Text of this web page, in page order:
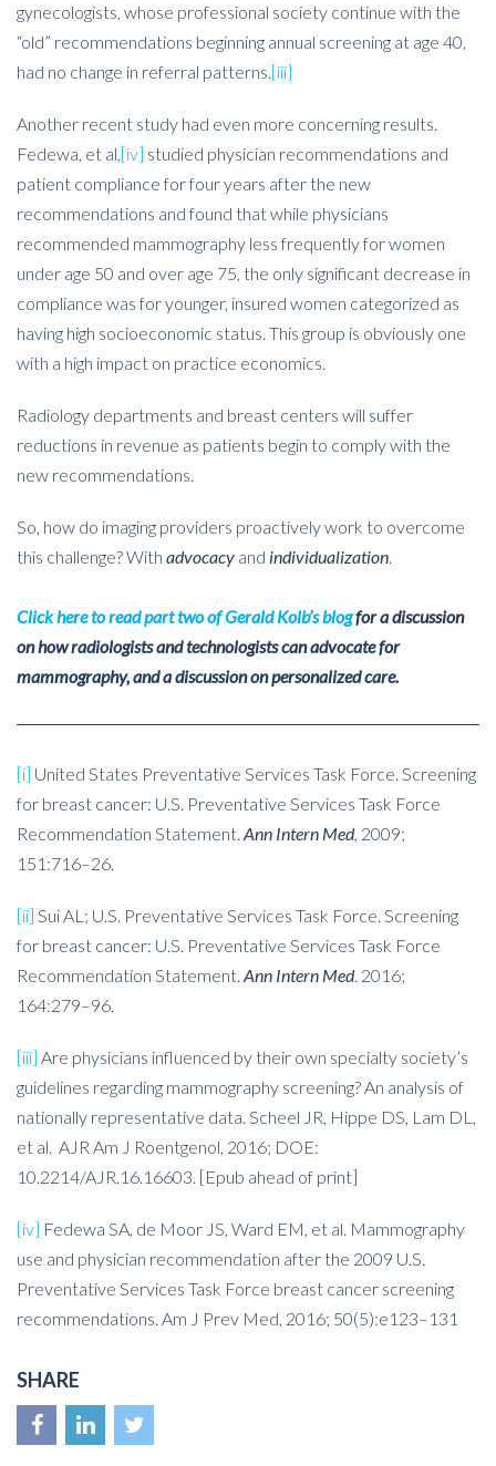
gynecologists, whose professional society continue with the
“old” recommendations beginning annual screening at age 40,
had no change in referral patterns.[iii]
Another recent study had even more concerning results.
Fedewa, et al,[iv] studied physician recommendations and
patient compliance for four years after the new
recommendations and found that while physicians
recommended mammography less frequently for women
under age 50 and over age 75, the only significant decrease in
compliance was for younger, insured women categorized as
having high socioeconomic status. This group is obviously one
with a high impact on practice economics.
Radiology departments and breast centers will suffer
reductions in revenue as patients begin to comply with the
new recommendations.
So, how do imaging providers proactively work to overcome
this challenge? With advocacy and individualization.
Click here to read part two of Gerald Kolb’s blogfor a discussion
on how radiologists and technologists can advocate for
mammography, and a discussion on personalized care.
[i] United States Preventative Services Task Force. Screening
for breast cancer: U.S. Preventative Services Task Force
Recommendation Statement. Ann Intern Med, 2009;
151:716–26.
[ii] Sui AL; U.S. Preventative Services Task Force. Screening
for breast cancer: U.S. Preventative Services Task Force
Recommendation Statement. Ann Intern Med. 2016;
164:279–96.
[iii] Are physicians influenced by their own specialty society’s
guidelines regarding mammography screening? An analysis of
nationally representative data. Scheel JR, Hippe DS, Lam DL,
et al. AJR Am J Roentgenol, 2016; DOE:
10.2214/AJR.16.16603. [Epub ahead of print]
[iv] Fedewa SA, de Moor JS, Ward EM, et al. Mammography
use and physician recommendation after the 2009 U.S.
Preventative Services Task Force breast cancer screening
recommendations. Am J Prev Med, 2016; 50(5):e123–131
SHARE